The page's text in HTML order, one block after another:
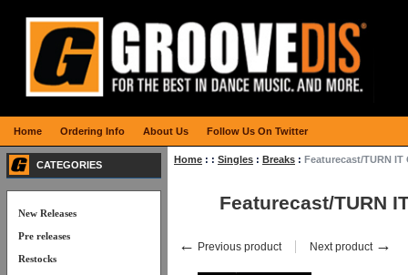
Home : : Singles : Breaks : Featurecast/TURN IT
Featurecast/TURN
← Previous product Next product →
CATEGORIES
New Releases
Pre releases
Restocks
Home Ordering Info About Us Follow Us On Twitter